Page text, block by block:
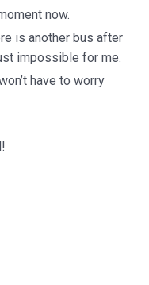
now.
is another bus after
impossible for me.
have to worry